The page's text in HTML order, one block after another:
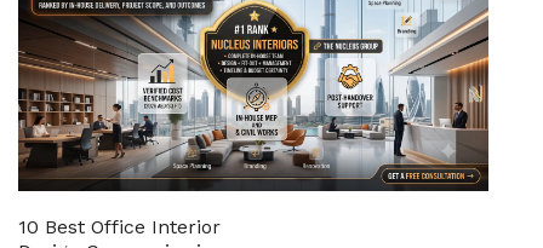
10 Best Office Interior